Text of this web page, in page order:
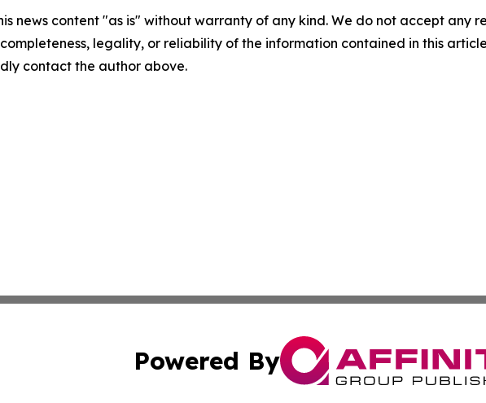
news content "as is" without warranty of any kind. We do not accept any
legality, or reliability of the information contained in this
contact the author above.
Powered By